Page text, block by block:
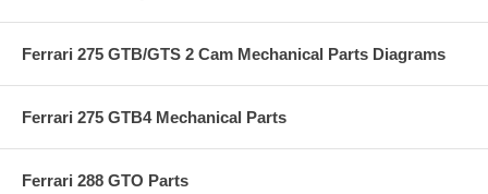
Ferrari 275 GTB/GTS 2 Cam Mechanical Parts Diagrams
Ferrari 275 GTB4 Mechanical Parts
Ferrari 288 GTO Parts